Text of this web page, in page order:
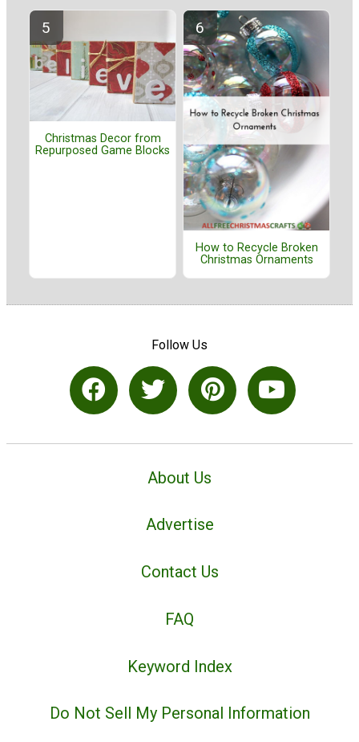
Christmas Decor from
Repurposed Game Blocks
How to Recycle Broken
Christmas Ornaments
Follow Us
About Us
Advertise
Contact Us
FAQ
Keyword Index
Do Not Sell My Personal Information